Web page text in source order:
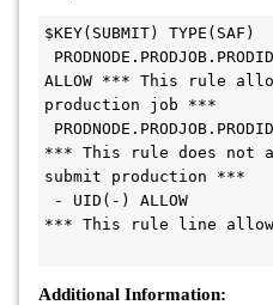
$KEY(SUBMIT) TYPE(SAF)
ALLOW *** This rule
production job ***
*** This rule does not
submit production ***
*** This rule line
Additional Information: